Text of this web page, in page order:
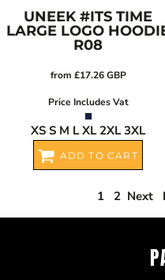
UNEEK #ITS TIME
LARGE LOGO
R08
from £17.26GBP
Price Includes Vat
XS S M L XL 2XL 3XL
ADD TO CART
1 2 Next